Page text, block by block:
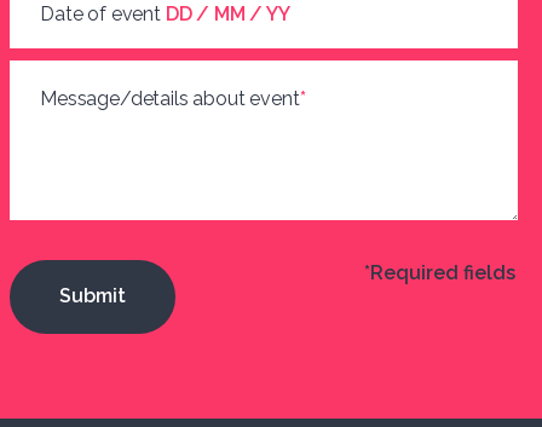
Date of event DD / MM / YY
Message/details about event*
*Required fields